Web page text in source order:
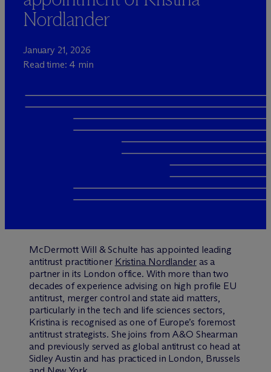
Nordlander
January 21, 2026
Read time: 4 min
McDermott Will & Schulte has appointed leading
antitrust practitioner Kristina Nordlanderas a
partner in its London office. With more than two
decades of experience advising on high profile EU
antitrust, merger control and state aid matters,
particularly in the tech and life sciences sectors,
Kristina is recognised as one of Europe’s foremost
antitrust strategists. She joins from A&O Shearman
and previously served as global antitrust co head at
Sidley Austin and has practiced in London, Brussels